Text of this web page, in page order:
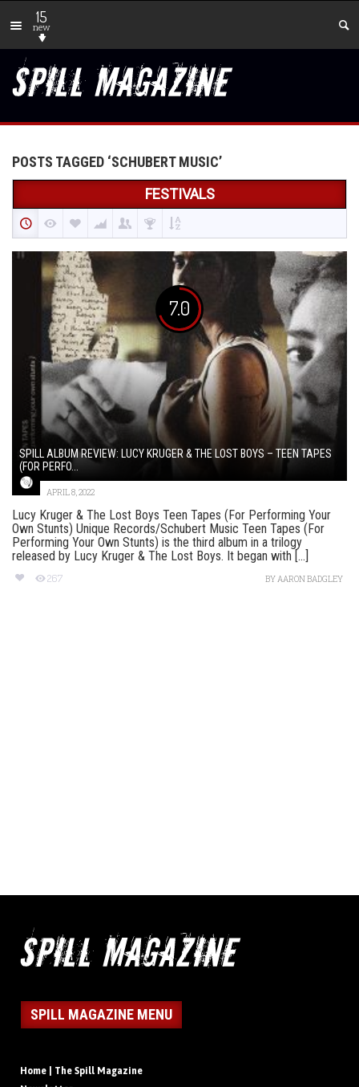
15
new
POSTS TAGGED ‘SCHUBERT MUSIC’
FESTIVALS
7.0
SPILL ALBUM REVIEW: LUCY KRUGER & THE LOST BOYS – TEEN TAPES
(FOR PERFO...
APRIL 8, 2022
Lucy Kruger & The Lost Boys Teen Tapes (For Performing Your
Own Stunts) Unique Records/Schubert Music Teen Tapes (For
Performing Your Own Stunts) is the third album in a trilogy
released by Lucy Kruger & The Lost Boys. It began with [...]
267 BYAARON BADGLEY
SPILL MAGAZINE MENU
Home | The Spill Magazine